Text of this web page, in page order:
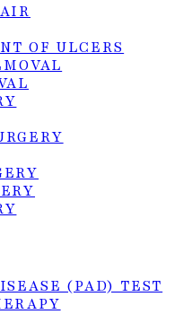
OF ULCERS
(PAD) TEST
Valley
condition that requires
of the Rio Grande